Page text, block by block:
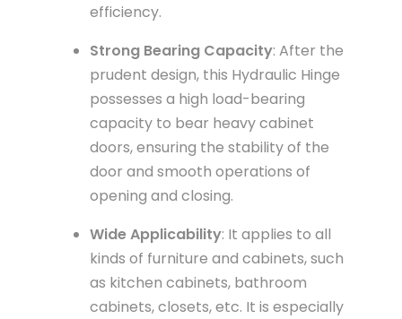
efficiency.
Strong Bearing Capacity: After the
prudent design, this Hydraulic Hinge
possesses a high load-bearing
capacity to bear heavy cabinet
doors, ensuring the stability of the
door and smooth operations of
opening and closing.
Wide Applicability: It applies to all
kinds of furniture and cabinets, such
as kitchen cabinets, bathroom
cabinets, closets, etc. It is especially